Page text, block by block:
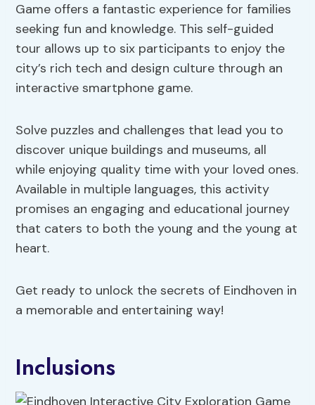
Game offers a fantastic experience for families
seeking fun and knowledge. This self-guided
tour allows up to six participants to enjoy the
city’s rich tech and design culture through an
interactive smartphone game.
Solve puzzles and challenges that lead you to
discover unique buildings and museums, all
while enjoying quality time with your loved ones.
Available in multiple languages, this activity
promises an engaging and educational journey
that caters to both the young and the young at
heart.
Get ready to unlock the secrets of Eindhoven in
a memorable and entertaining way!
Inclusions